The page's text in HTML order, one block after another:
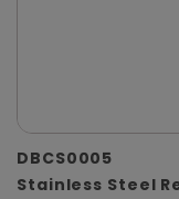
DBCS0005
Stainless Steel